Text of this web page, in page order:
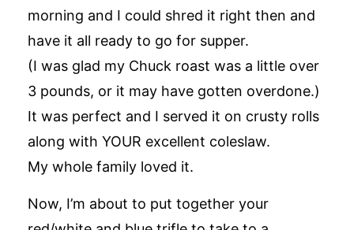
morning and I could shred it right then and
have it all ready to go for supper.
(I was glad my Chuck roast was a little over
3 pounds, or it may have gotten overdone.)
It was perfect and I served it on crusty rolls
along with YOUR excellent coleslaw.
My whole family loved it.
Now, I’m about to put together your